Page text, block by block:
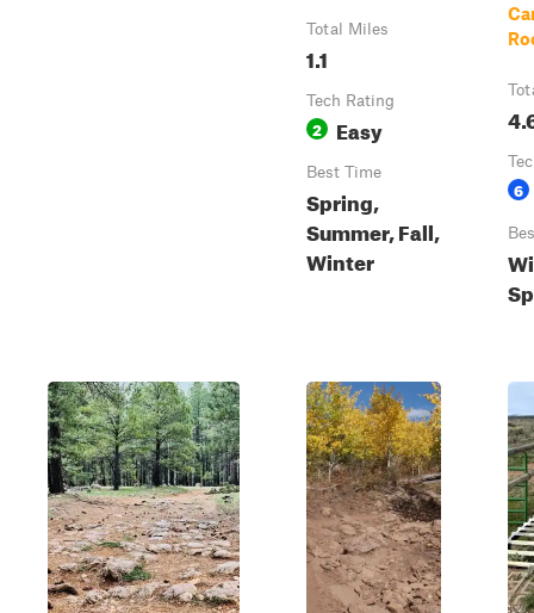
Total Miles
1.1
Tech Rating
2 Easy
Best Time
Spring,
Summer, Fall,
Winter
6